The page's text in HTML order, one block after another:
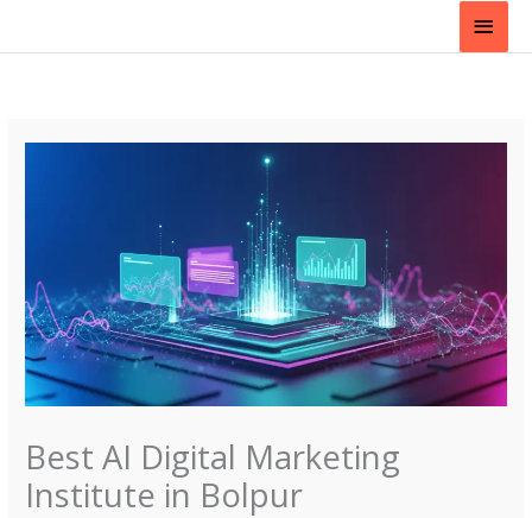
content
Main
Best AI Digital Marketing
Institute in Bolpur